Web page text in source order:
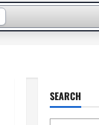
SEARCH